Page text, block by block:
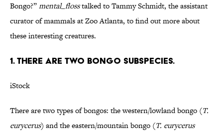
Bongo?”mental_flosstalked to Tammy Schmidt, the assistant
curator of mammals at Zoo Atlanta, to find out more about
these interesting creatures.
1. There are two bongo subspecies.
iStock
There are two types of bongos: the western/lowland bongo (T.
eurycerus) and the eastern/mountain bongo (T. eurycerus